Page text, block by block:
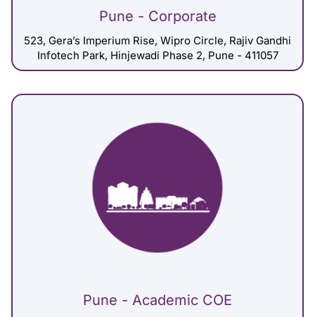
Pune - Corporate
523, Gera’s Imperium Rise, Wipro Circle, Rajiv Gandhi
Infotech Park, Hinjewadi Phase 2, Pune - 411057
Pune - Academic COE